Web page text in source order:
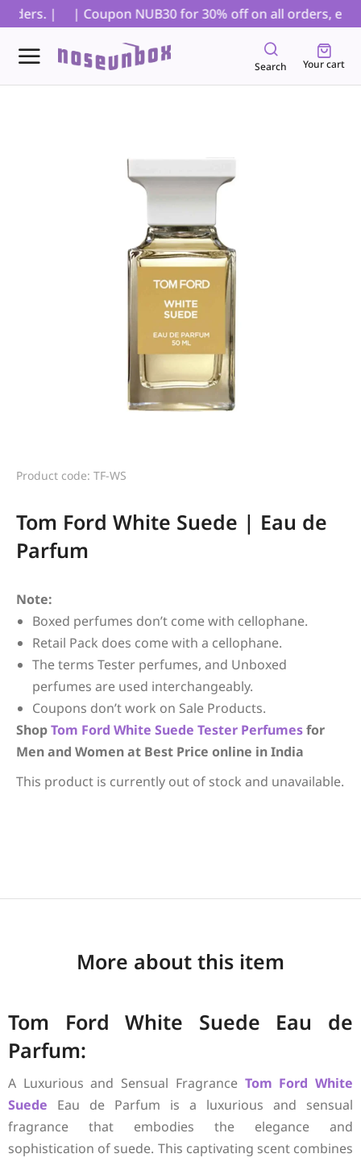
| | Coupon NUB30 for 30% off on all orders,
Search Your cart
Product code: TF-WS
Tom Ford White Suede | Eau de
Parfum
Note:
Boxed perfumes don’t come with cellophane.
Retail Pack does come with a cellophane.
The terms Tester perfumes, and Unboxed
perfumes are used interchangeably.
Coupons don’t work on Sale Products.
ShopTom Ford White Suede Tester Perfumesfor
Men and Women at Best Price online in India
This product is currently out of stock and unavailable.
More about this item
Tom Ford White Suede Eau de
Parfum:
A Luxurious and Sensual Fragrance Tom Ford White
Suede Eau de Parfum is a luxurious and sensual
fragrance that embodies the elegance and
sophistication of suede. This captivating scent combines